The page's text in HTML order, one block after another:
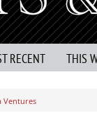
RECENT THIS
Ventures